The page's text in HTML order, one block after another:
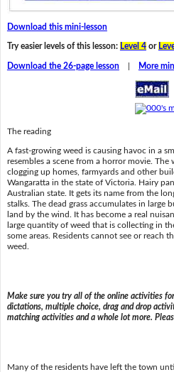
Download this mini-lesson
Try easier levels of this lesson: Level 4or
Download the 26-page lesson| More
The reading
A fast-growing weed is causing havoc in a
resembles a scene from a horror movie. The
clogging up homes, farmyards and other
Wangaratta in the state of Victoria. Hairy
Australian state. It gets its name from the
stalks. The dead grass accumulates in large
land by the wind. It has become a real
large quantity of weed that is collecting in
some areas. Residents cannot see or reach
weed.
Make sure you try all of the online activities
dictations, multiple choice, drag and drop
matching activities and a whole lot more.
Many of the residents have left the town